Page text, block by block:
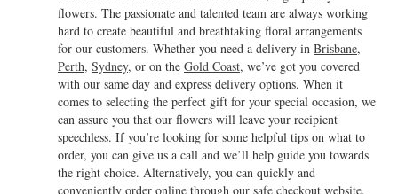
flowers. The passionate and talented team are always working
hard to create beautiful and breathtaking floral arrangements
for our customers. Whether you need a delivery in Brisbane,
Perth, Sydney, or on the Gold Coast, we’ve got you covered
with our same day and express delivery options. When it
comes to selecting the perfect gift for your special occasion, we
can assure you that our flowers will leave your recipient
speechless. If you’re looking for some helpful tips on what to
order, you can give us a call and we’ll help guide you towards
the right choice. Alternatively, you can quickly and
conveniently order online through our safe checkout website.